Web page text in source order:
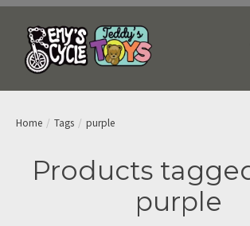
Home / Tags / purple
Products
purple